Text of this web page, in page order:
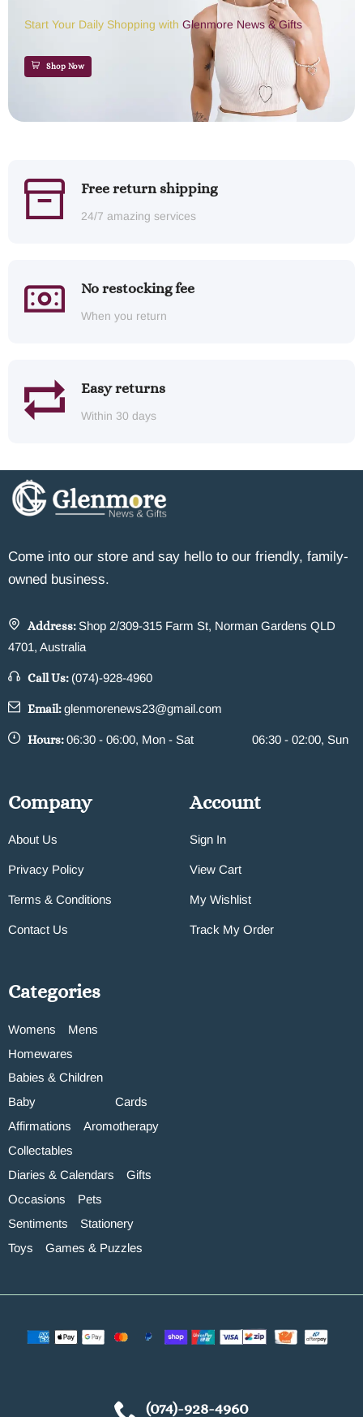
Start Your Daily Shopping with Glenmore News & Gifts
Shop Now
Free return shipping
24/7 amazing services
No restocking fee
When you return
Easy returns
Within 30 days
Come into our store and say hello to our friendly, family-
owned business.
Address: Shop 2/309-315 Farm St, Norman Gardens QLD
4701, Australia
Call Us: (074)-928-4960
Email:glenmorenews23@gmail.com
Hours:06:30 - 06:00, Mon - Sat 06:30 - 02:00, Sun
Company
About Us
Privacy Policy
Terms & Conditions
Contact Us
Account
Sign In
View Cart
My Wishlist
Track My Order
Categories
Womens
Mens
Homewares
Babies & Children
Baby
Cards
Affirmations
Aromotherapy
Collectables
Diaries & Calendars
Gifts
Occasions
Pets
Sentiments
Stationery
Toys
Games & Puzzles
(074)-928-4960